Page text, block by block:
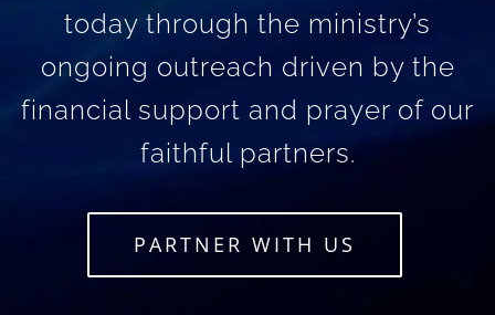
today through the ministry’s
ongoing outreach driven by the
financial support and prayer of our
faithful partners.
PARTNER WITH US